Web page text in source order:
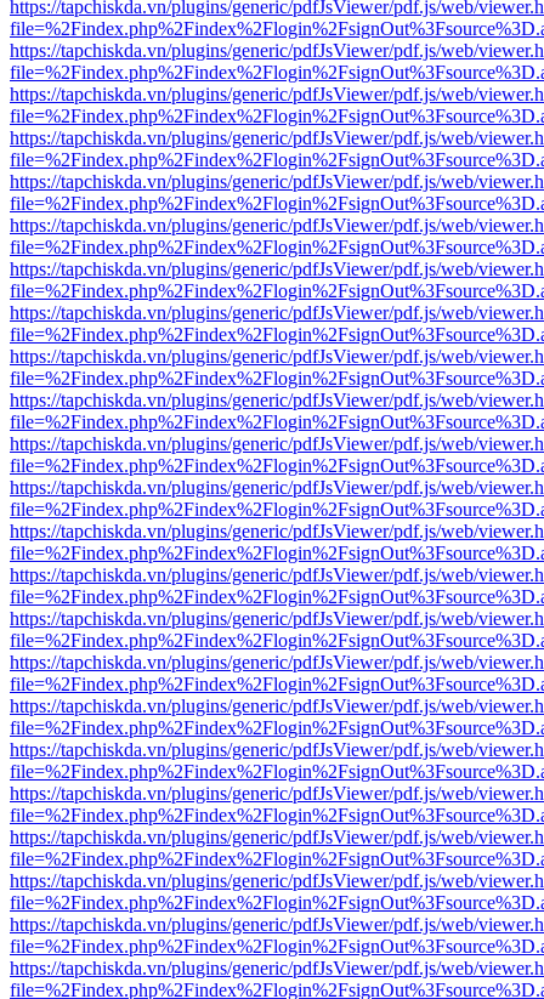
https://tapchiskda.vn/plugins/generic/pdfJsViewer/pdf.js/web/
https://tapchiskda.vn/plugins/generic/pdfJsViewer/pdf.js/web/
https://tapchiskda.vn/plugins/generic/pdfJsViewer/pdf.js/web/
https://tapchiskda.vn/plugins/generic/pdfJsViewer/pdf.js/web/
https://tapchiskda.vn/plugins/generic/pdfJsViewer/pdf.js/web/
https://tapchiskda.vn/plugins/generic/pdfJsViewer/pdf.js/web/
https://tapchiskda.vn/plugins/generic/pdfJsViewer/pdf.js/web/
https://tapchiskda.vn/plugins/generic/pdfJsViewer/pdf.js/web/
https://tapchiskda.vn/plugins/generic/pdfJsViewer/pdf.js/web/
https://tapchiskda.vn/plugins/generic/pdfJsViewer/pdf.js/web/
https://tapchiskda.vn/plugins/generic/pdfJsViewer/pdf.js/web/
https://tapchiskda.vn/plugins/generic/pdfJsViewer/pdf.js/web/
https://tapchiskda.vn/plugins/generic/pdfJsViewer/pdf.js/web/
https://tapchiskda.vn/plugins/generic/pdfJsViewer/pdf.js/web/
https://tapchiskda.vn/plugins/generic/pdfJsViewer/pdf.js/web/
https://tapchiskda.vn/plugins/generic/pdfJsViewer/pdf.js/web/
https://tapchiskda.vn/plugins/generic/pdfJsViewer/pdf.js/web/
https://tapchiskda.vn/plugins/generic/pdfJsViewer/pdf.js/web/
https://tapchiskda.vn/plugins/generic/pdfJsViewer/pdf.js/web/
https://tapchiskda.vn/plugins/generic/pdfJsViewer/pdf.js/web/
https://tapchiskda.vn/plugins/generic/pdfJsViewer/pdf.js/web/
https://tapchiskda.vn/plugins/generic/pdfJsViewer/pdf.js/web/
https://tapchiskda.vn/plugins/generic/pdfJsViewer/pdf.js/web/